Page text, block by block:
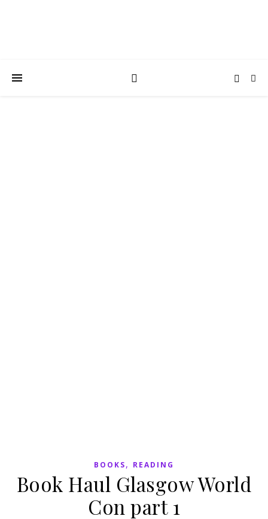
BOOKS, READING
Book Haul Glasgow World
Con part 1